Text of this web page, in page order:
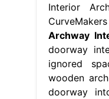
Interior
Archway
doorway
ignored
wooden
doorway